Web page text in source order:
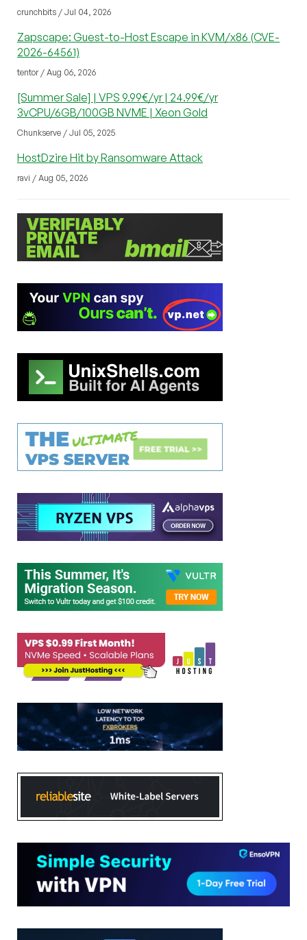
crunchbits / Jul 04, 2026
Zapscape: Guest-to-Host Escape in KVM/x86 (CVE-
2026-64561)
tentor / Aug 06, 2026
[Summer Sale] | VPS 9.99€/yr | 24.99€/yr
3vCPU/6GB/100GB NVME | Xeon Gold
Chunkserve / Jul 05, 2025
HostDzire Hit by Ransomware Attack
ravi / Aug 05, 2026